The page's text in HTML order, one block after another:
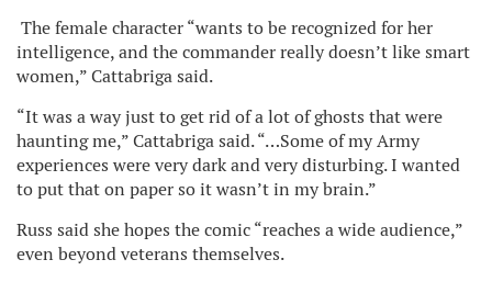
The female character “wants to be recognized for her
intelligence, and the commander really doesn’t like smart
women,” Cattabriga said.
“It was a way just to get rid of a lot of ghosts that were
haunting me,” Cattabriga said. “…Some of my Army
experiences were very dark and very disturbing. I wanted
to put that on paper so it wasn’t in my brain.”
Russ said she hopes the comic “reaches a wide audience,”
even beyond veterans themselves.